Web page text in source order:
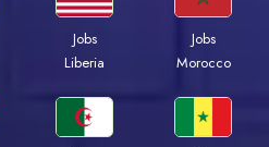
Jobs
Liberia
Jobs
Morocco